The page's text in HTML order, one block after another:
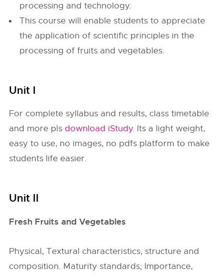
processing and technology.
This course will enable students to appreciate
the application of scientific principles in the
processing of fruits and vegetables.
Unit I
For complete syllabus and results, class timetable
and more pls download iStudy. Its a light weight,
easy to use, no images, no pdfs platform to make
students life easier.
Unit II
Fresh Fruits and Vegetables
Physical, Textural characteristics, structure and
composition. Maturity standards; Importance,